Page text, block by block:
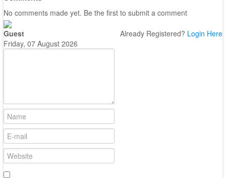
No comments made yet. Be the first to submit a comment
Already Registered? Login Here
Guest
Friday, 07 August 2026